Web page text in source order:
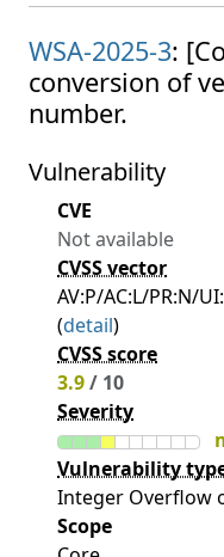
WSA-2025-3:
conversion of
number.
Vulnerability
CVE
Not available
CVSS vector
AV:P/AC:L/PR:N/
(detail)
CVSS score
3.9/ 10
Severity
Vulnerability
Integer Overflow
Scope